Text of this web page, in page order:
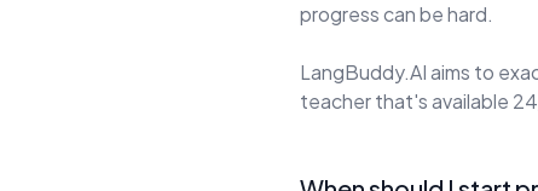
progress can be hard.
LangBuddy.AI aims to
teacher that's available